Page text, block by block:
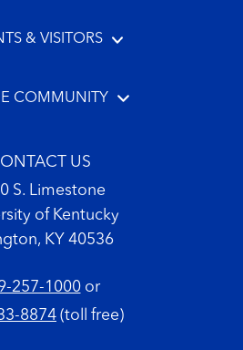
& VISITORS
COMMUNITY
US
S. Limestone
of Kentucky
KY 40536
257-1000or
8874 (toll free)